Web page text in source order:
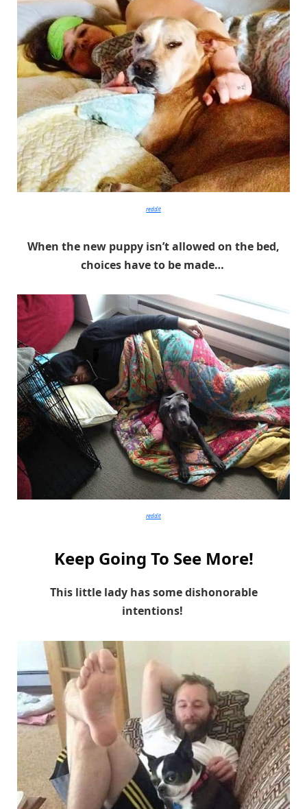
reddit
When the new puppy isn’t allowed on the bed,
choices have to be made…
reddit
Keep Going To See More!
This little lady has some dishonorable
intentions!